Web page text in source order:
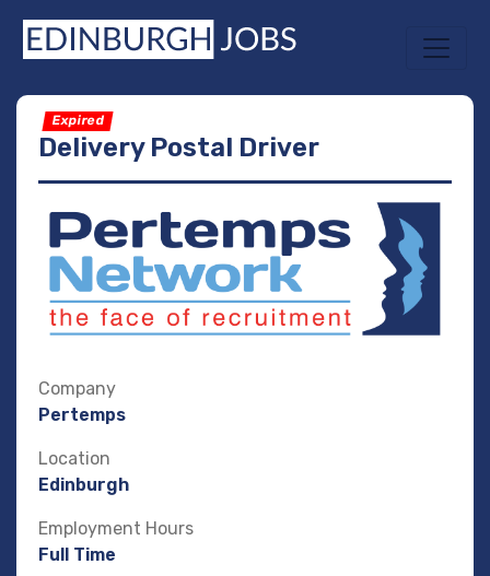
Expired
Delivery Postal Driver
Company
Pertemps
Location
Edinburgh
Employment Hours
Full Time